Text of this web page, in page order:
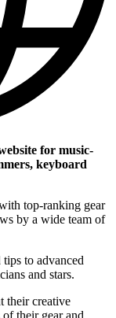
for music-
keyboard
top-ranking gear
by a wide team of
to advanced
and stars.
their creative